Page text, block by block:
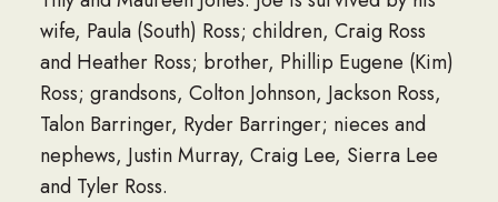
wife, Paula (South) Ross; children, Craig Ross
and Heather Ross; brother, Phillip Eugene (Kim)
Ross; grandsons, Colton Johnson, Jackson Ross,
Talon Barringer, Ryder Barringer; nieces and
nephews, Justin Murray, Craig Lee, Sierra Lee
and Tyler Ross.